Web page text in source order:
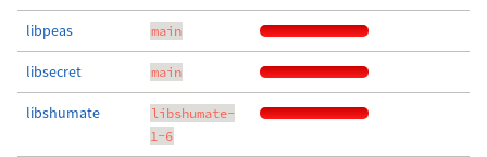
libpeas main
libsecret main
libshumate
libshumate-
1-6